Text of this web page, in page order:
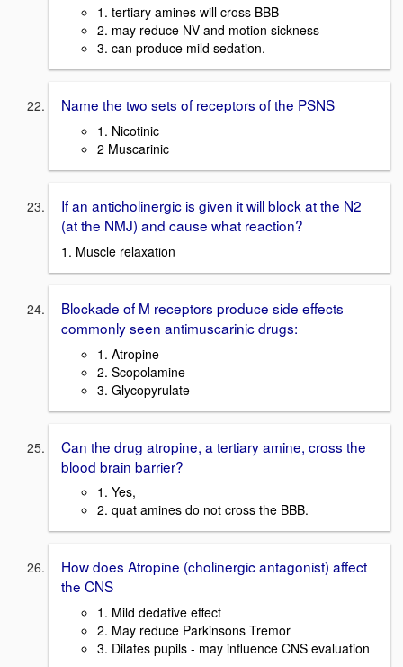
1. tertiary amines will cross BBB
2. may reduce NV and motion sickness
3. can produce mild sedation.
Name the two sets of receptors of the PSNS
1. Nicotinic
2 Muscarinic
If an anticholinergic is given it will block at the N2
(at the NMJ) and cause what reaction?
1. Muscle relaxation
Blockade of M receptors produce side effects
commonly seen antimuscarinic drugs:
1. Atropine
2. Scopolamine
3. Glycopyrulate
Can the drug atropine, a tertiary amine, cross the
blood brain barrier?
1. Yes,
2. quat amines do not cross the BBB.
How does Atropine (cholinergic antagonist) affect
the CNS
1. Mild dedative effect
2. May reduce Parkinsons Tremor
3. Dilates pupils - may influence CNS evaluation